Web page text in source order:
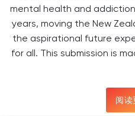
mental health and
years, moving the New
the aspirational future
for all. This submission is
阅读